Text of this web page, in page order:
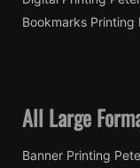
Bookmarks Printing
All Large
Banner Printing